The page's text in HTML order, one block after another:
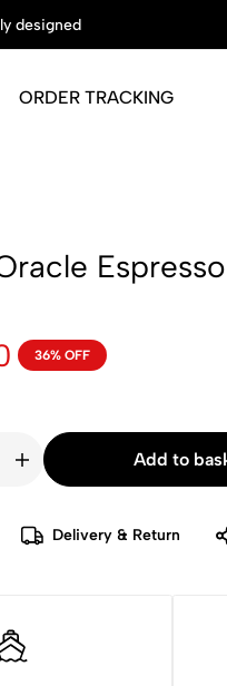
designed
ORDER TRACKING
36% OFF
Add to
Delivery & Return